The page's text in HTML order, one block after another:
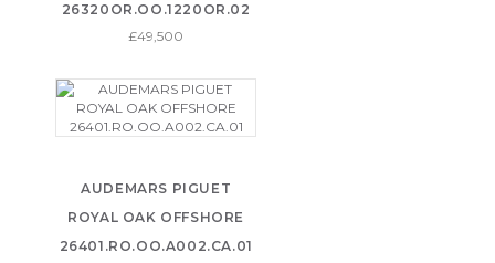
26320OR.OO.1220OR.02
£49,500
AUDEMARS PIGUET
ROYAL OAK OFFSHORE
26401.RO.OO.A002.CA.01